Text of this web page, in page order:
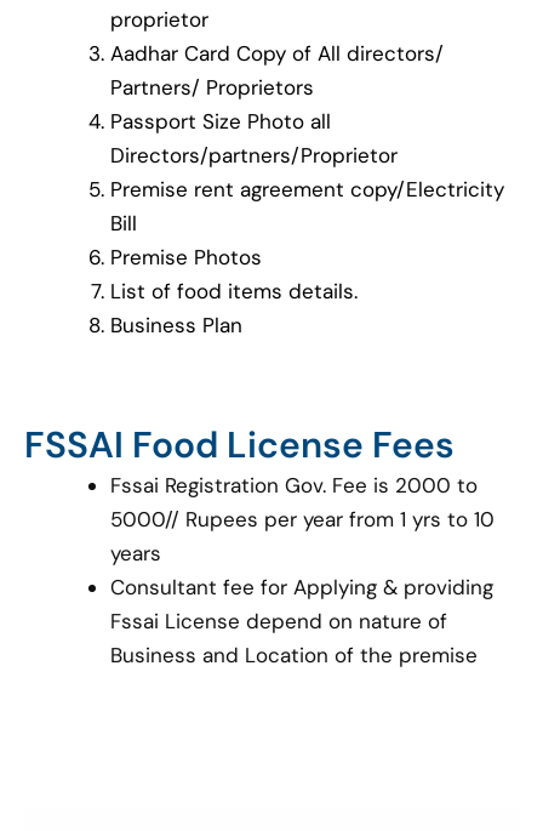
proprietor
Aadhar Card Copy of All directors/
Partners/ Proprietors
Passport Size Photo all
Directors/partners/Proprietor
Premise rent agreement copy/Electricity
Bill
Premise Photos
List of food items details.
Business Plan
FSSAI Food License Fees
Fssai Registration Gov. Fee is 2000 to
5000// Rupees per year from 1 yrs to 10
years
Consultant fee for Applying & providing
Fssai License depend on nature of
Business and Location of the premise